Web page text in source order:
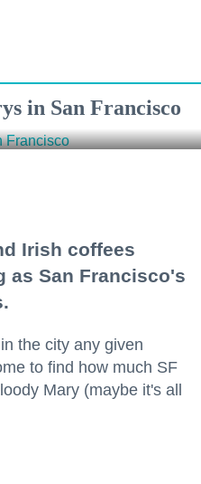
in San Francisco
Irish coffees
as San Francisco's
the city any given
to find how much SF
Mary (maybe it's all